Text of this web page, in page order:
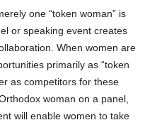
one “token woman” is
or speaking event creates
When women are
primarily as “token
as competitors for these
woman on a panel,
will enable women to take